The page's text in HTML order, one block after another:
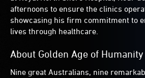
afternoons to ensure the clinics
showcasing his firm commitment to
lives through healthcare.
About Golden Age of Humanity
Nine great Australians, nine